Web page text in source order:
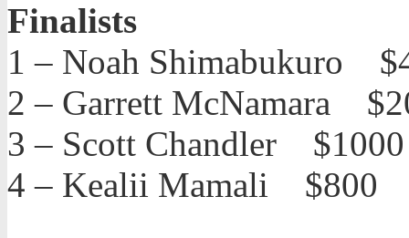
Finalists
1 – Noah Shimabukuro
2 – Garrett McNamara
3 – Scott Chandler $1000
4 – Kealii Mamali $800